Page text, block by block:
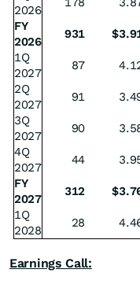
2026
FY
2026
931 $
1Q
2027
87
2Q
2027
91
3Q
2027
90
4Q
2027
44
FY
2027
312 $
1Q
2028
28
Earnings Call: